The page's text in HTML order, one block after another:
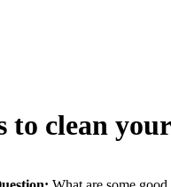
to clean